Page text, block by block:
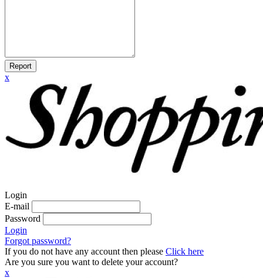
Report
x
Login
E-mail
Password
Login
Forgot password?
If you do not have any account then please Click here
Are you sure you want to delete your account?
x